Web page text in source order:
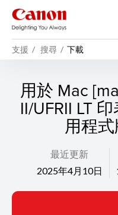
支援 搜尋 下載
用於 Mac
II/UFRII LT
用程式
最近更新
2025年4月10日